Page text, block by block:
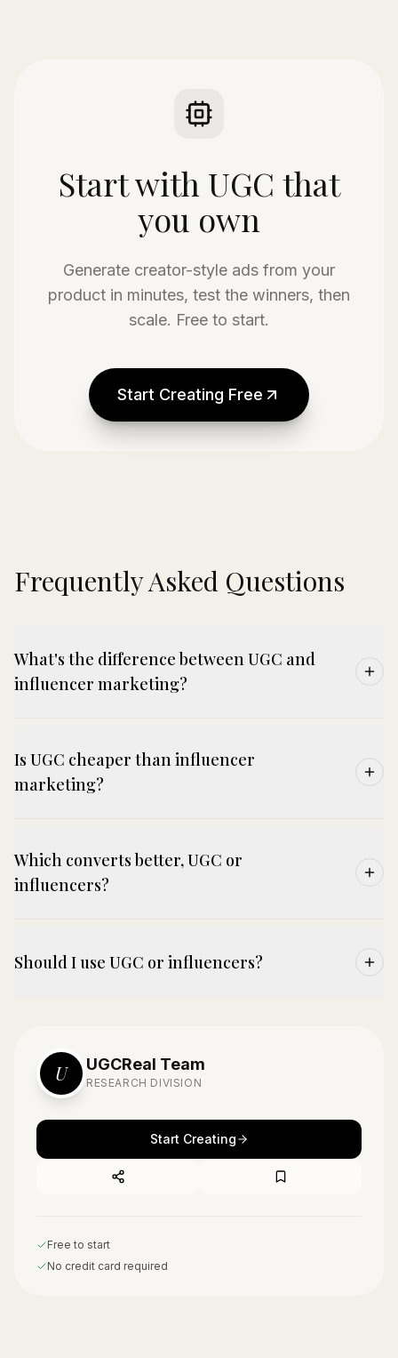
Start with UGC that
you own
Generate creator-style ads from your
product in minutes, test the winners, then
scale. Free to start.
Start Creating Free
Frequently Asked Questions
What's the difference between UGC and
influencer marketing?
Is UGC cheaper than influencer
marketing?
Which converts better, UGC or
influencers?
Should I use UGC or influencers?
U UGCReal Team
RESEARCH DIVISION
Start Creating
Free to start
No credit card required